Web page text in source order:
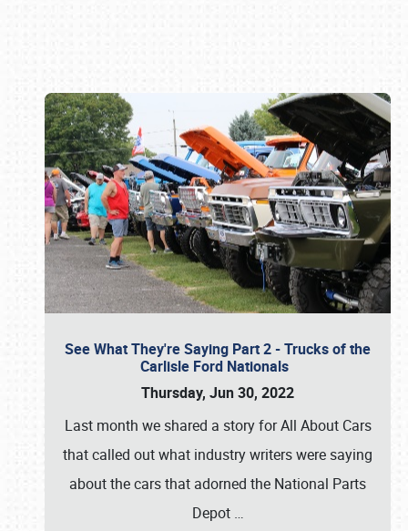
See What They're Saying Part 2 - Trucks of the
Carlisle Ford Nationals
Thursday, Jun 30, 2022
Last month we shared a story for All About Cars
that called out what industry writers were saying
about the cars that adorned the National Parts
Depot …
Book online or call (800) 216-1876